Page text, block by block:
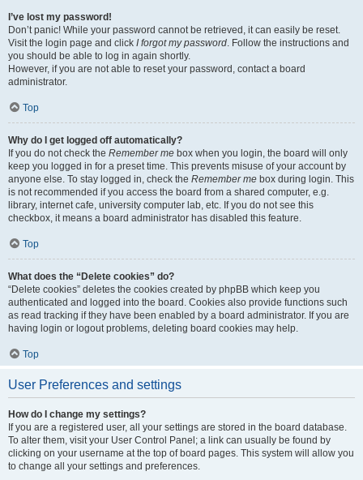
I’ve lost my password!
Don’t panic! While your password cannot be retrieved, it can easily be reset.
Visit the login page and click I forgot my password. Follow the instructions and
you should be able to log in again shortly.
However, if you are not able to reset your password, contact a board
administrator.
Top
Why do I get logged off automatically?
If you do not check the Remember me box when you login, the board will only
keep you logged in for a preset time. This prevents misuse of your account by
anyone else. To stay logged in, check the Remember me box during login. This
is not recommended if you access the board from a shared computer, e.g.
library, internet cafe, university computer lab, etc. If you do not see this
checkbox, it means a board administrator has disabled this feature.
Top
What does the “Delete cookies” do?
“Delete cookies” deletes the cookies created by phpBB which keep you
authenticated and logged into the board. Cookies also provide functions such
as read tracking if they have been enabled by a board administrator. If you are
having login or logout problems, deleting board cookies may help.
Top
User Preferences and settings
How do I change my settings?
If you are a registered user, all your settings are stored in the board database.
To alter them, visit your User Control Panel; a link can usually be found by
clicking on your username at the top of board pages. This system will allow you
to change all your settings and preferences.